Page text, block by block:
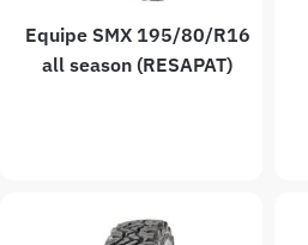
Equipe SMX 195/80/R16
all season (RESAPAT)